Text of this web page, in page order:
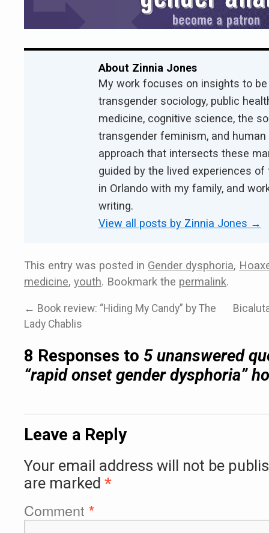
About Zinnia Jones
My work focuses on insights to
transgender sociology, public
medicine, cognitive science, the
transgender feminism, and
approach that intersects these
guided by the lived experiences
in Orlando with my family, and
writing.
View all posts by Zinnia Jones →
This entry was posted in Gender dysphoria,
medicine, youth. Bookmark the permalink.
← Book review: “Hiding My Candy” by The
Lady Chablis
8 Responses to 5 unanswered
“rapid onset gender dysphoria”
Leave a Reply
Your email address will not be
are marked *
Comment *